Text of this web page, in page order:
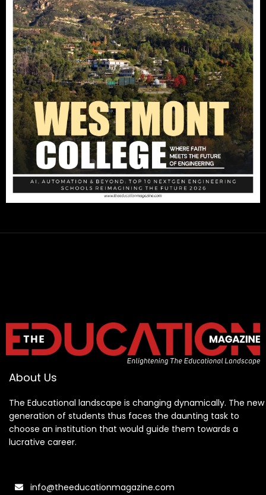
About Us
The Educational landscape is changing dynamically. The new
generation of students thus faces the daunting task to
choose an institution that would guide them towards a
lucrative career.
info@theeducationmagazine.com